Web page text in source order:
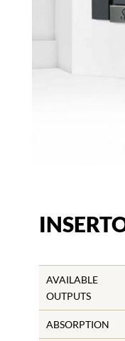
AVAILABLE
OUTPUTS
ABSORPTION